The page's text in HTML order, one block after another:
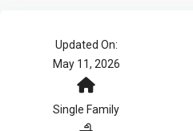
Updated On:
May 11, 2026
Single Family